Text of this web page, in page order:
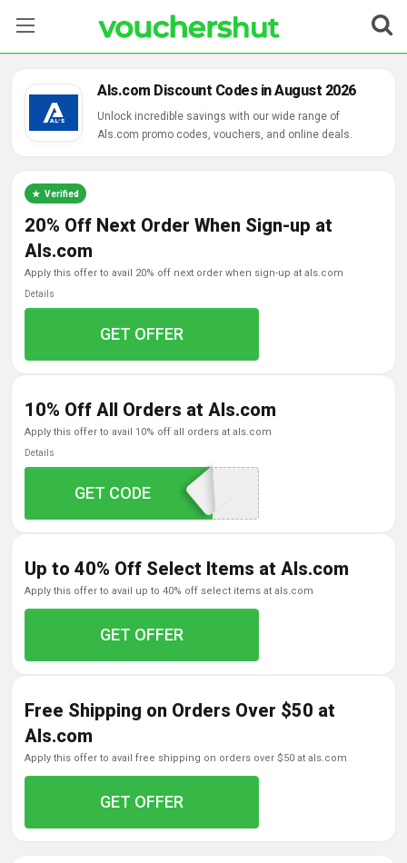
Categories
Contact Us
Als.com Discount Codes in August 2026
Unlock incredible savings with our wide range of
Als.com promo codes, vouchers, and online deals.
Verified
20% Off Next Order When Sign-up at
Als.com
apply this offer to avail 20% off next order when sign-up at als.com
Details
GET OFFER
10% Off All Orders at Als.com
apply this offer to avail 10% off all orders at als.com
Details
5-EM25-B4H72N-31
GET CODE
Up to 40% Off Select Items at Als.com
apply this offer to avail up to 40% off select items at als.com
GET OFFER
Free Shipping on Orders Over $50 at
Als.com
apply this offer to avail free shipping on orders over $50 at als.com
GET OFFER